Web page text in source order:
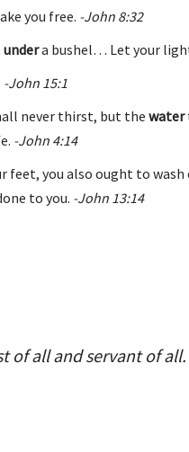
you free. -John 8:32
undera bushel… Let your
-John 15:1
never thirst, but the water
-John 4:14
feet, you also ought to
to you. -John 13:14
of all and servant of all.